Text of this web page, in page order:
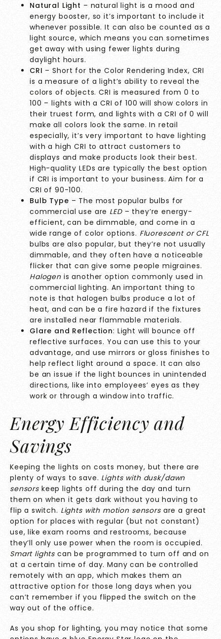
Natural Light – natural light is a mood and
energy booster, so it’s important to include it
whenever possible. It can also be counted as a
light source, which means you can sometimes
get away with using fewer lights during
daylight hours.
CRI – Short for the Color Rendering Index, CRI
is a measure of a light’s ability to reveal the
colors of objects. CRI is measured from 0 to
100 – lights with a CRI of 100 will show colors in
their truest form, and lights with a CRI of 0 will
make all colors look the same. In retail
especially, it’s very important to have lighting
with a high CRI to attract customers to
displays and make products look their best.
High-quality LEDs are typically the best option
if CRI is important to your business. Aim for a
CRI of 90-100.
Bulb Type – The most popular bulbs for
commercial use are LED – they’re energy-
efficient, can be dimmable, and come in a
wide range of color options. Fluorescent or CFL
bulbs are also popular, but they’re not usually
dimmable, and they often have a noticeable
flicker that can give some people migraines.
Halogen is another option commonly used in
commercial lighting. An important thing to
note is that halogen bulbs produce a lot of
heat, and can be a fire hazard if the fixtures
are installed near flammable materials.
Glare and Reflection: Light will bounce off
reflective surfaces. You can use this to your
advantage, and use mirrors or gloss finishes to
help reflect light around a space. It can also
be an issue if the light bounces in unintended
directions, like into employees’ eyes as they
work or through a window into traffic.
Energy Efficiency and
Savings
Keeping the lights on costs money, but there are
plenty of ways to save. Lights with dusk/dawn
sensorskeep lights off during the day and turn
them on when it gets dark without you having to
flip a switch. Lights with motion sensorsare a great
option for places with regular (but not constant)
use, like exam rooms and restrooms, because
they’ll only use power when the room is occupied.
Smart lights can be programmed to turn off and on
at a certain time of day. Many can be controlled
remotely with an app, which makes them an
attractive option for those long days when you
can’t remember if you flipped the switch on the
way out of the office.
As you shop for lighting, you may notice that some